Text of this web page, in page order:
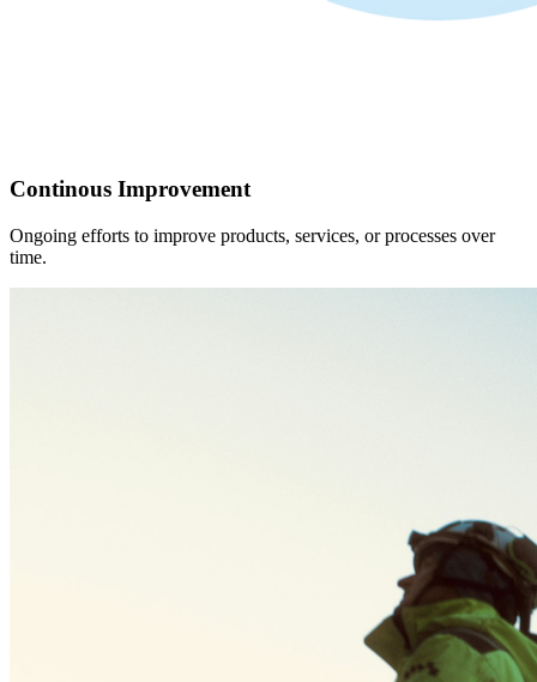
Continous Improvement
Ongoing efforts to improve products, services, or processes over
time.